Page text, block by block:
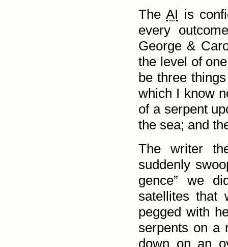
TheAI is
every
George &
the level of
be three
which I know
of a serpent
the sea; and
The writer
suddenly
gence” we
satellites that
pegged with
serpents on a
down on an